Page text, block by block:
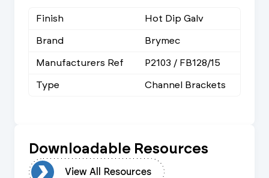
Finish
Hot Dip Galv
Brand
Brymec
Manufacturers Ref
P2103 / FB128/15
Type
Channel Brackets
Downloadable Resources
View All Resources